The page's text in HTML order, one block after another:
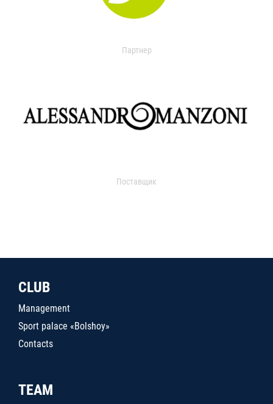
Партнер
Поставщик
CLUB
Management
Sport palace «Bolshoy»
Contacts
TEAM